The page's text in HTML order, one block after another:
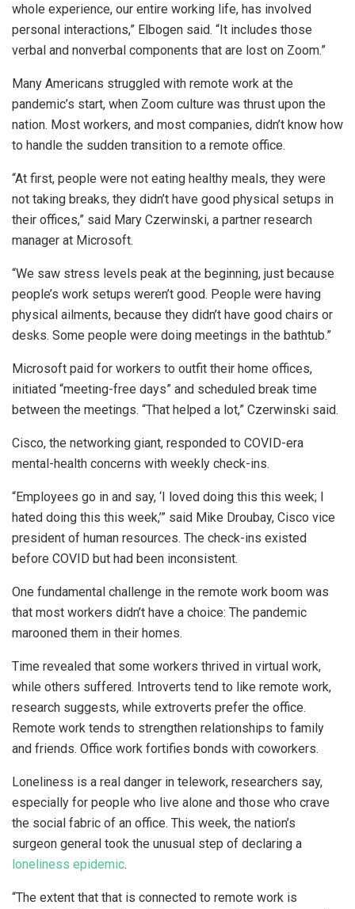
whole experience, our entire working life, has involved
personal interactions,” Elbogen said. “It includes those
verbal and nonverbal components that are lost on Zoom.”
Many Americans struggled with remote work at the
pandemic’s start, when Zoom culture was thrust upon the
nation. Most workers, and most companies, didn’t know how
to handle the sudden transition to a remote office.
“At first, people were not eating healthy meals, they were
not taking breaks, they didn’t have good physical setups in
their offices,” said Mary Czerwinski, a partner research
manager at Microsoft.
“We saw stress levels peak at the beginning, just because
people’s work setups weren’t good. People were having
physical ailments, because they didn’t have good chairs or
desks. Some people were doing meetings in the bathtub.”
Microsoft paid for workers to outfit their home offices,
initiated “meeting-free days” and scheduled break time
between the meetings. “That helped a lot,” Czerwinski said.
Cisco, the networking giant, responded to COVID-era
mental-health concerns with weekly check-ins.
“Employees go in and say, ‘I loved doing this this week; I
hated doing this this week,’” said Mike Droubay, Cisco vice
president of human resources. The check-ins existed
before COVID but had been inconsistent.
One fundamental challenge in the remote work boom was
that most workers didn’t have a choice: The pandemic
marooned them in their homes.
Time revealed that some workers thrived in virtual work,
while others suffered. Introverts tend to like remote work,
research suggests, while extroverts prefer the office.
Remote work tends to strengthen relationships to family
and friends. Office work fortifies bonds with coworkers.
Loneliness is a real danger in telework, researchers say,
especially for people who live alone and those who crave
the social fabric of an office. This week, the nation’s
surgeon general took the unusual step of declaring a
loneliness epidemic.
“The extent that that is connected to remote work is